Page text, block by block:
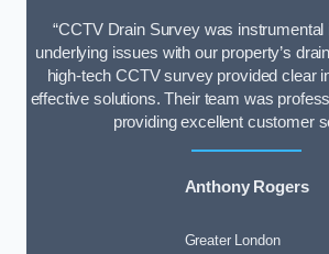
“CCTV Drain Survey was instrumental
underlying issues with our property’s
high-tech CCTV survey provided clear
effective solutions. Their team was
providing excellent customer
Anthony Rogers
Greater London